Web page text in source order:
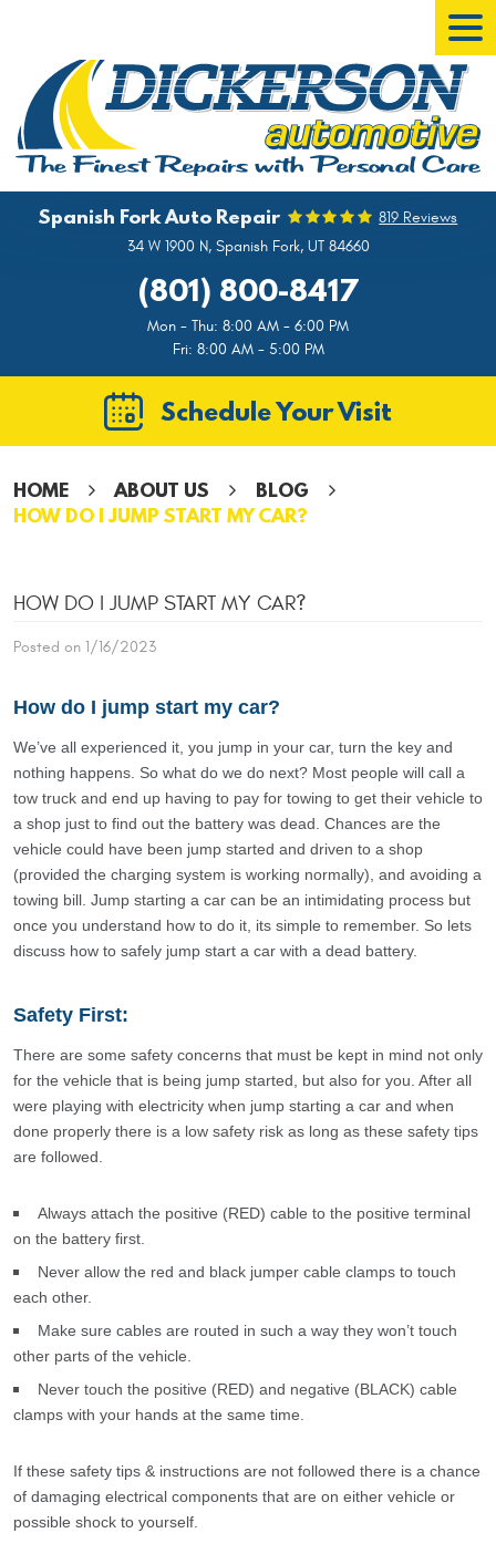
Spanish Fork Auto Repair
819 Reviews
34 W 1900 N, Spanish Fork, UT 84660
(801) 800-8417
Mon - Thu: 8:00 AM - 6:00 PM
Fri: 8:00 AM - 5:00 PM
Schedule Your Visit
HOME ABOUT US
BLOG
HOW DO I JUMP START MY CAR?
HOW DO I JUMP START MY CAR?
Posted on 1/16/2023
How do I jump start my car?
We’ve all experienced it, you jump in your car, turn the key and
nothing happens. So what do we do next? Most people will call a
tow truck and end up having to pay for towing to get their vehicle to
a shop just to find out the battery was dead. Chances are the
vehicle could have been jump started and driven to a shop
(provided the charging system is working normally), and avoiding a
towing bill. Jump starting a car can be an intimidating process but
once you understand how to do it, its simple to remember. So lets
discuss how to safely jump start a car with a dead battery.
Safety First:
There are some safety concerns that must be kept in mind not only
for the vehicle that is being jump started, but also for you. After all
were playing with electricity when jump starting a car and when
done properly there is a low safety risk as long as these safety tips
are followed.
Always attach the positive (RED) cable to the positive terminal
on the battery first.
Never allow the red and black jumper cable clamps to touch
each other.
Make sure cables are routed in such a way they won’t touch
other parts of the vehicle.
Never touch the positive (RED) and negative (BLACK) cable
clamps with your hands at the same time.
If these safety tips & instructions are not followed there is a chance
of damaging electrical components that are on either vehicle or
possible shock to yourself.